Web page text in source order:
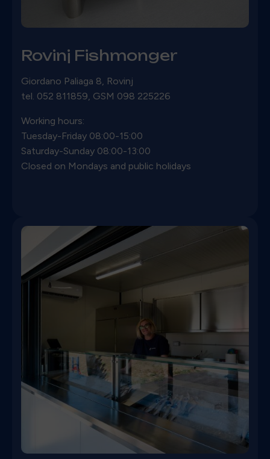
Rovinj Fishmonger
Giordano Paliaga 8, Rovinj
tel. 052 811859, GSM 098 225226
Working hours:
Tuesday-Friday 08:00-15:00
Saturday-Sunday 08:00-13:00
Closed on Mondays and public holidays